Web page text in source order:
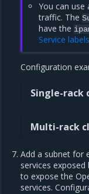
You can
traffic. The
have the
Service
Configuration
Single-rack
Multi-rack
Add a subnet for
services
to expose the
services.